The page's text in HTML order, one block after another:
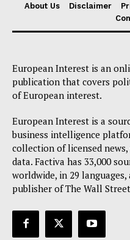
About Us Disclaimer
European Interest is an
publication that covers
of European interest.
European Interest is a
business intelligence
collection of licensed
data. Factiva has 33,000
worldwide, in 29 languages,
publisher of The Wall